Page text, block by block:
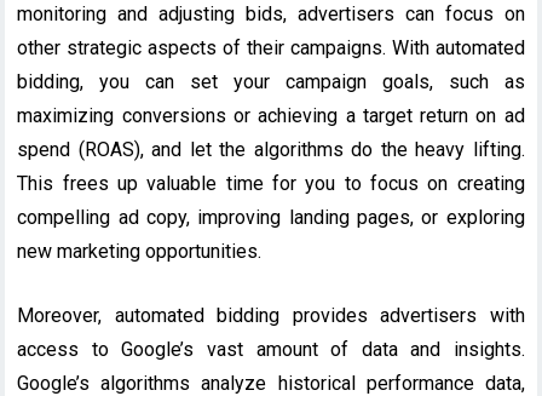
monitoring and adjusting bids, advertisers can focus on
other strategic aspects of their campaigns. With automated
bidding, you can set your campaign goals, such as
maximizing conversions or achieving a target return on ad
spend (ROAS), and let the algorithms do the heavy lifting.
This frees up valuable time for you to focus on creating
compelling ad copy, improving landing pages, or exploring
new marketing opportunities.
Moreover, automated bidding provides advertisers with
access to Google’s vast amount of data and insights.
Google’s algorithms analyze historical performance data,